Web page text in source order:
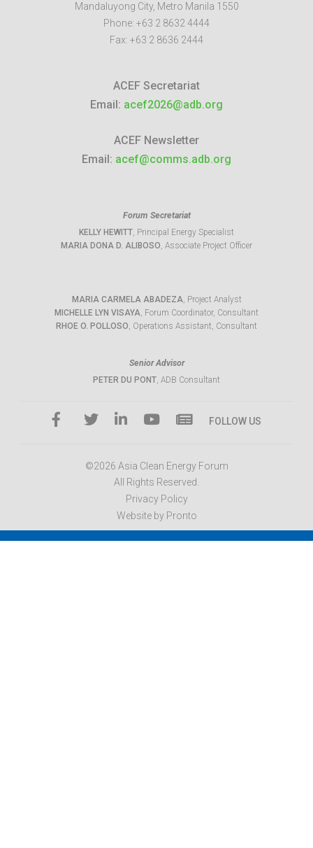
Mandaluyong City, Metro Manila 1550
Phone: +63 2 8632 4444
Fax: +63 2 8636 2444
ACEF Secretariat
Email: acef2026@adb.org
ACEF Newsletter
Email: acef@comms.adb.org
Forum Secretariat
KELLY HEWITT, Principal Energy Specialist
MARIA DONA D. ALIBOSO, Associate Project Officer
MARIA CARMELA ABADEZA, Project Analyst
MICHELLE LYN VISAYA, Forum Coordinator, Consultant
RHOE O. POLLOSO, Operations Assistant, Consultant
Senior Advisor
PETER DU PONT, ADB Consultant
FOLLOW US
©2026 Asia Clean Energy Forum
All Rights Reserved.
Privacy Policy
Website by Pronto